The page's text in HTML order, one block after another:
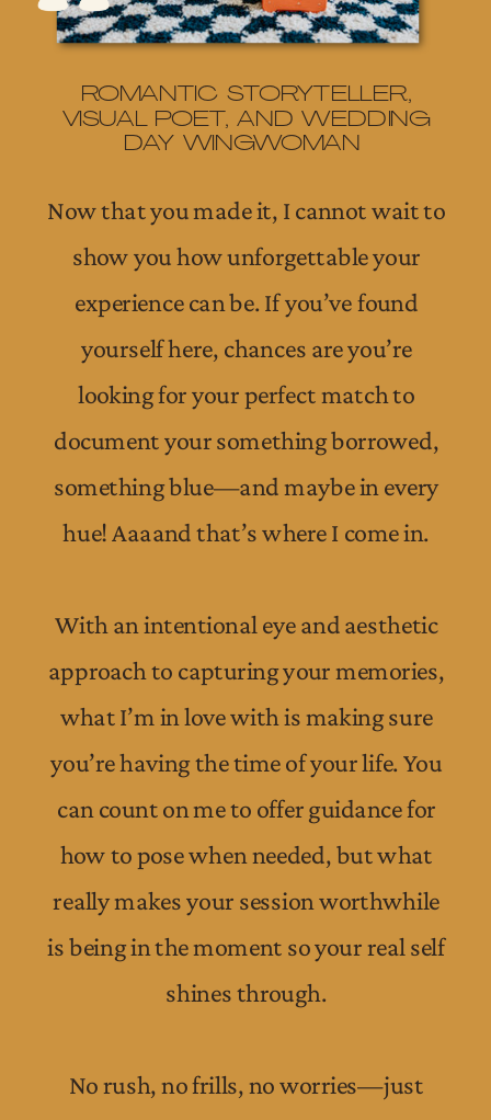
Now that you made it, I cannot wait to
show you how unforgettable your
experience can be. If you’ve found
yourself here, chances are you’re
looking for your perfect match to
document your something borrowed,
something blue—and maybe in every
hue! Aaaand that’s where I come in.
With an intentional eye and aesthetic
approach to capturing your memories,
what I’m in love with is making sure
you’re having the time of your life. You
can count on me to offer guidance for
how to pose when needed, but what
really makes your session worthwhile
is being in the moment so your real self
shines through.
No rush, no frills, no worries—just
ROMANTIC STORYTELLER,
VISUAL POET, AND WEDDING
DAY WINGWOMAN